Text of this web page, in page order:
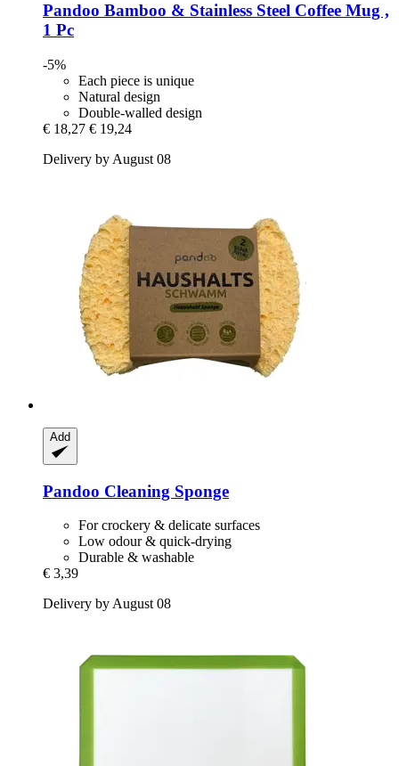
Pandoo Bamboo & Stainless Steel Coffee Mug ,
1 Pc
-5%
Each piece is unique
Natural design
Double-walled design
€ 18,27 € 19,24
Delivery by August 08
Add
Pandoo Cleaning Sponge
For crockery & delicate surfaces
Low odour & quick-drying
Durable & washable
€ 3,39
Delivery by August 08